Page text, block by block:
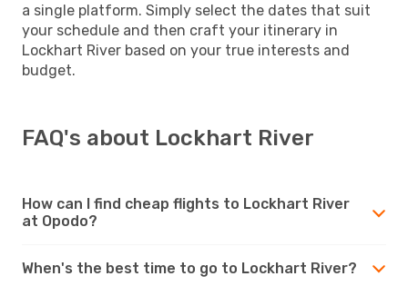
a single platform. Simply select the dates that suit
your schedule and then craft your itinerary in
Lockhart River based on your true interests and
budget.
FAQ's about Lockhart River
How can I find cheap flights to Lockhart River
at Opodo?
When's the best time to go to Lockhart River?